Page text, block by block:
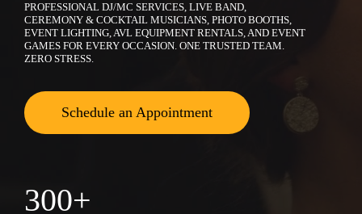
PROFESSIONAL DJ/MC SERVICES, LIVE BAND,
CEREMONY & COCKTAIL MUSICIANS, PHOTO BOOTHS,
EVENT LIGHTING, AVL EQUIPMENT RENTALS, AND EVENT
GAMES FOR EVERY OCCASION. ONE TRUSTED TEAM.
ZERO STRESS.
Schedule an Appointment
300+